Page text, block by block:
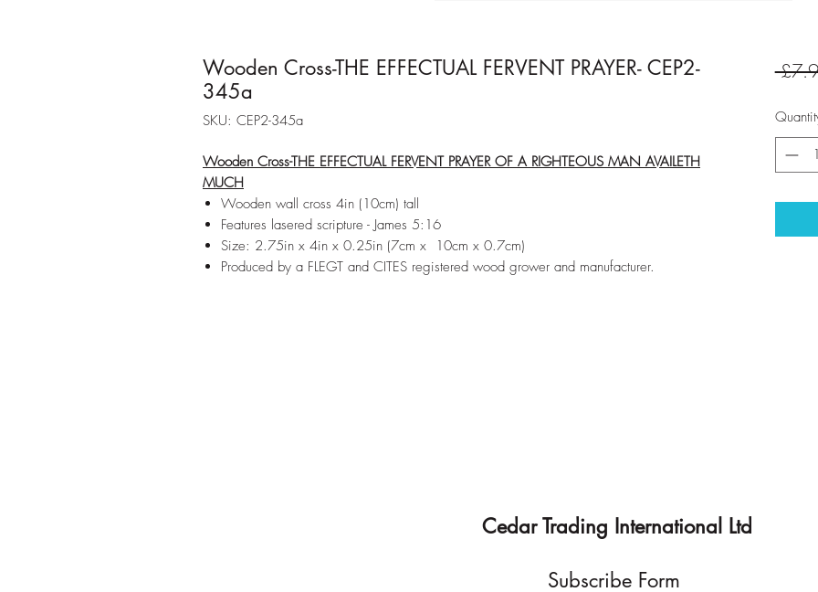
Wooden Cross-THE EFFECTUAL FERVENT PRAYER- CEP2-
345a
SKU: CEP2-345a
Wooden Cross-THE EFFECTUAL FERVENT PRAYER OF A RIGHTEOUS MAN AVAILETH
MUCH
Wooden wall cross 4in (10cm) tall
Features lasered scripture - James 5:16
Size: 2.75in x 4in x 0.25in (7cm x 10cm x 0.7cm)
Produced by a FLEGT and CITES registered wood grower and manufacturer.
Cedar Trading International Ltd
Subscribe Form